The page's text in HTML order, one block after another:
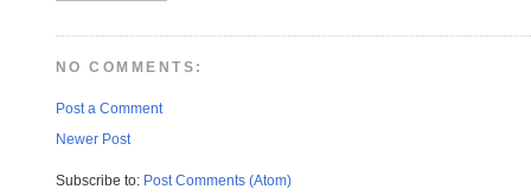
NO COMMENTS:
Post a Comment
Newer Post
Subscribe to: Post Comments (Atom)